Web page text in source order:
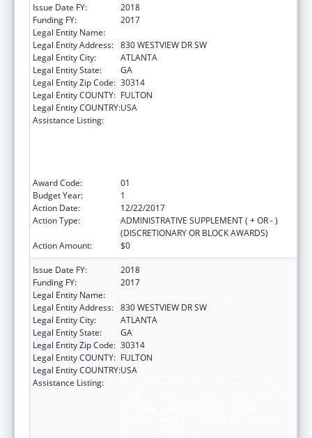
Issue Date FY:
2018
Funding FY:
2017
Legal Entity Name:
Legal Entity Address: 830 WESTVIEW DR SW
Legal Entity City:
ATLANTA
Legal Entity State:
GA
Legal Entity Zip Code: 30314
Legal Entity COUNTY: FULTON
Legal Entity COUNTRY:USA
Assistance Listing:
Award Code:
01
Budget Year:
1
Action Date:
12/22/2017
Action Type:
ADMINISTRATIVE SUPPLEMENT ( + OR - )
(DISCRETIONARY OR BLOCK AWARDS)
Action Amount:
$0
Issue Date FY:
2018
Funding FY:
2017
Legal Entity Name:
Legal Entity Address: 830 WESTVIEW DR SW
Legal Entity City:
ATLANTA
Legal Entity State:
GA
Legal Entity Zip Code: 30314
Legal Entity COUNTY: FULTON
Legal Entity COUNTRY:USA
Assistance Listing: